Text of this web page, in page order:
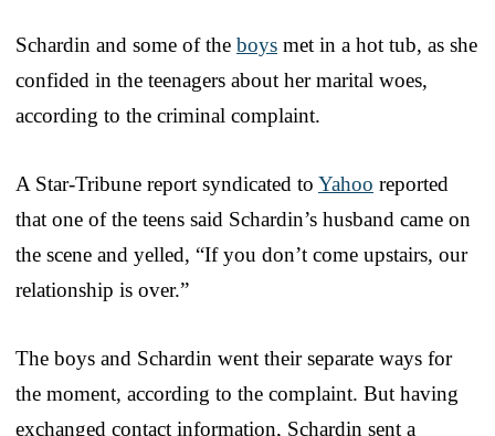
Schardin and some of the boys met in a hot tub, as she
confided in the teenagers about her marital woes,
according to the criminal complaint.
A Star-Tribune report syndicated to Yahoo reported
that one of the teens said Schardin’s husband came on
the scene and yelled, “If you don’t come upstairs, our
relationship is over.”
The boys and Schardin went their separate ways for
the moment, according to the complaint. But having
exchanged contact information, Schardin sent a